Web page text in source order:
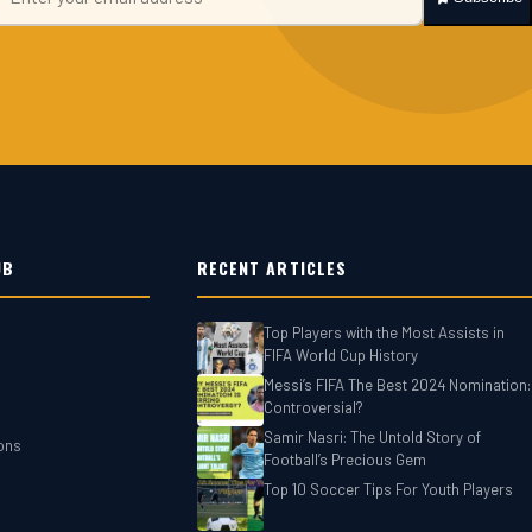
RECENT ARTICLES
Top Players with the Most Assists in
FIFA World Cup History
Messi’s FIFA The Best 2024 Nomination:
Controversial?
Samir Nasri: The Untold Story of
Football’s Precious Gem
Top 10 Soccer Tips For‎‎ Youth Players